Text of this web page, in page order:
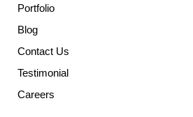
Portfolio
Blog
Contact Us
Testimonial
Careers